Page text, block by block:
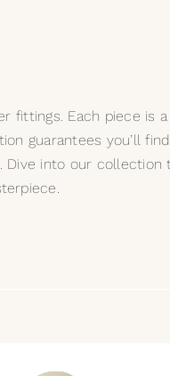
fittings. Each piece is
guarantees you’ll
into our collection